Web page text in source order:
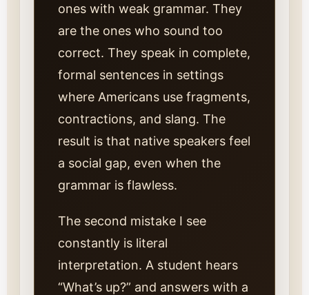
ones with weak grammar. They
are the ones who sound too
correct. They speak in complete,
formal sentences in settings
where Americans use fragments,
contractions, and slang. The
result is that native speakers feel
a social gap, even when the
grammar is flawless.
The second mistake I see
constantly is literal
interpretation. A student hears
“What’s up?” and answers with a